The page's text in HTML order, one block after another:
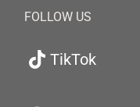
FOLLOW US
TikTok